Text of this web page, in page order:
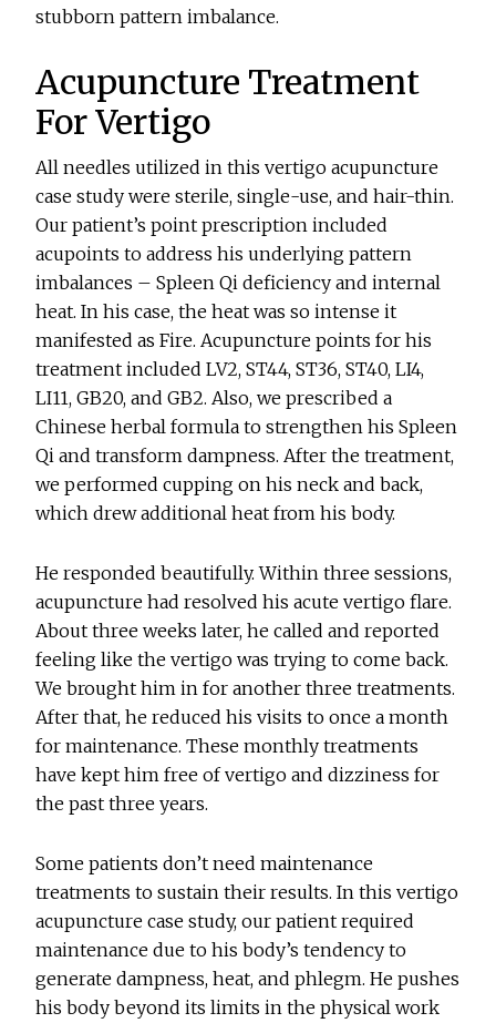
stubborn pattern imbalance.
Acupuncture Treatment
For Vertigo
All needles utilized in this vertigo acupuncture
case study were sterile, single-use, and hair-thin.
Our patient’s point prescription included
acupoints to address his underlying pattern
imbalances – Spleen Qi deficiency and internal
heat. In his case, the heat was so intense it
manifested as Fire. Acupuncture points for his
treatment included LV2, ST44, ST36, ST40, LI4,
LI11, GB20, and GB2. Also, we prescribed a
Chinese herbal formula to strengthen his Spleen
Qi and transform dampness. After the treatment,
we performed cupping on his neck and back,
which drew additional heat from his body.
He responded beautifully. Within three sessions,
acupuncture had resolved his acute vertigo flare.
About three weeks later, he called and reported
feeling like the vertigo was trying to come back.
We brought him in for another three treatments.
After that, he reduced his visits to once a month
for maintenance. These monthly treatments
have kept him free of vertigo and dizziness for
the past three years.
Some patients don’t need maintenance
treatments to sustain their results. In this vertigo
acupuncture case study, our patient required
maintenance due to his body’s tendency to
generate dampness, heat, and phlegm. He pushes
his body beyond its limits in the physical work